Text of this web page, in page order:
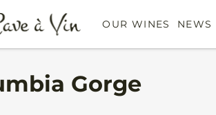
OUR WINES NEWS
Gorge